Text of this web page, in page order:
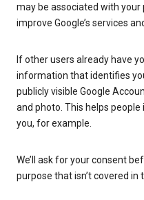
may be associated with
improve Google’s services
If other users already have
information that identifies
publicly visible Google
and photo. This helps
you, for example.
We’ll ask for your consent
purpose that isn’t covered in